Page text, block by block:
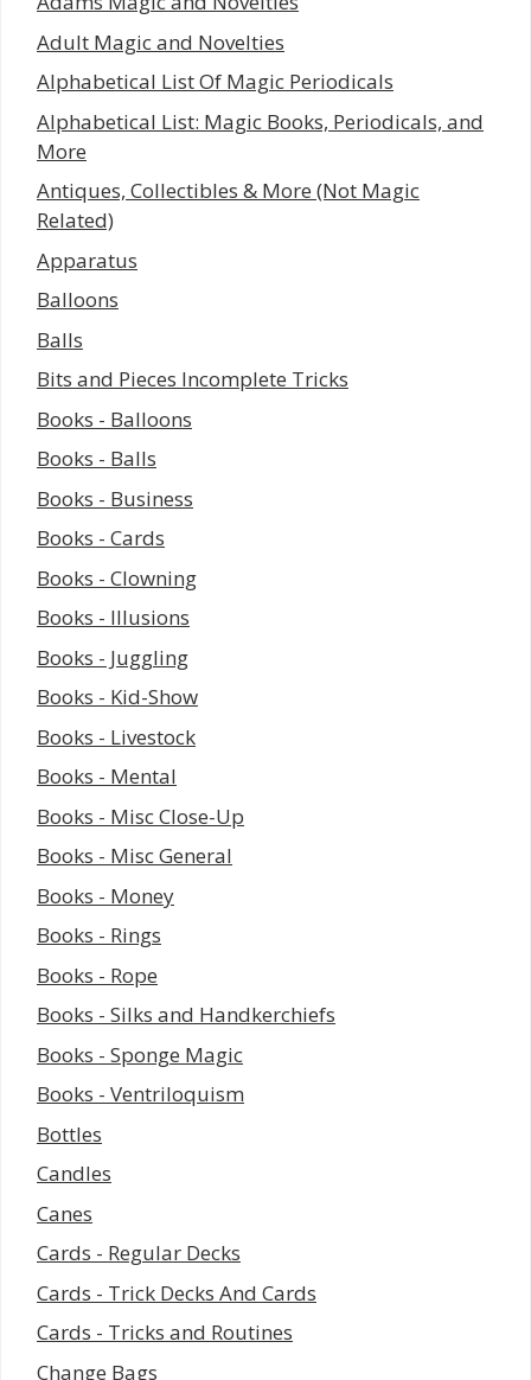
Adult Magic and Novelties
Alphabetical List Of Magic Periodicals
Alphabetical List: Magic Books, Periodicals, and
More
Antiques, Collectibles & More (Not Magic
Related)
Apparatus
Balloons
Balls
Bits and Pieces Incomplete Tricks
Books - Balloons
Books - Balls
Books - Business
Books - Cards
Books - Clowning
Books - Illusions
Books - Juggling
Books - Kid-Show
Books - Livestock
Books - Mental
Books - Misc Close-Up
Books - Misc General
Books - Money
Books - Rings
Books - Rope
Books - Silks and Handkerchiefs
Books - Sponge Magic
Books - Ventriloquism
Bottles
Candles
Canes
Cards - Regular Decks
Cards - Trick Decks And Cards
Cards - Tricks and Routines
Change Bags